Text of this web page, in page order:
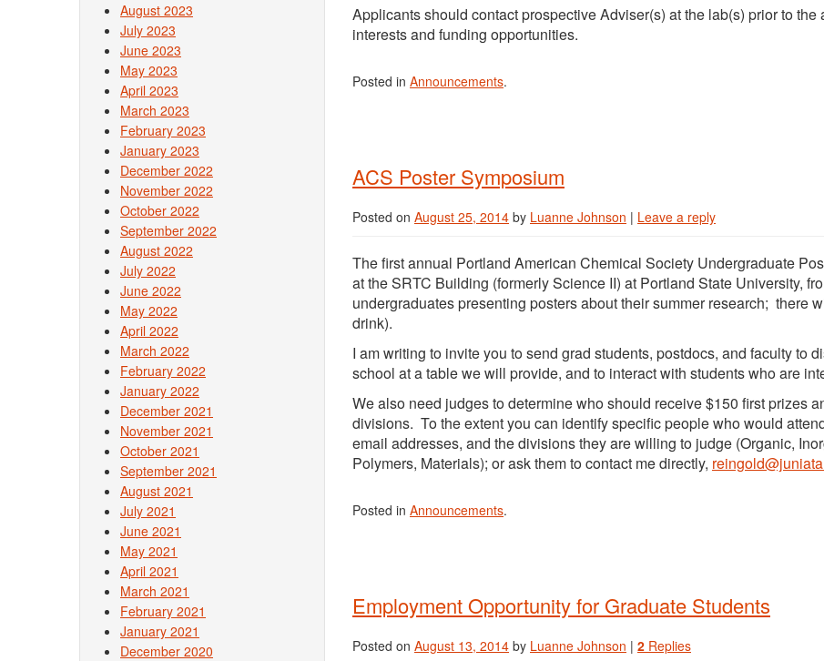
Applicants should contact prospective Adviser(s) at the lab(s) prior to
interests and funding opportunities.
Posted in Announcements.
ACS Poster Symposium
Posted on August 25, 2014 by Luanne Johnson | Leave a reply
The first annual Portland American Chemical Society Undergraduate
at the SRTC Building (formerly Science II) at Portland State University,
undergraduates presenting posters about their summer research; there
drink).
I am writing to invite you to send grad students, postdocs, and faculty to
school at a table we will provide, and to interact with students who are
We also need judges to determine who should receive $150 first prizes
divisions. To the extent you can identify specific people who would
email addresses, and the divisions they are willing to judge (Organic,
Polymers, Materials); or ask them to contact me directly,
Posted in Announcements.
Employment Opportunity for Graduate Students
Posted on August 13, 2014 by Luanne Johnson | 2 Replies
August 2023
July 2023
June 2023
May 2023
April 2023
March 2023
February 2023
January 2023
December 2022
November 2022
October 2022
September 2022
August 2022
July 2022
June 2022
May 2022
April 2022
March 2022
February 2022
January 2022
December 2021
November 2021
October 2021
September 2021
August 2021
July 2021
June 2021
May 2021
April 2021
March 2021
February 2021
January 2021
December 2020